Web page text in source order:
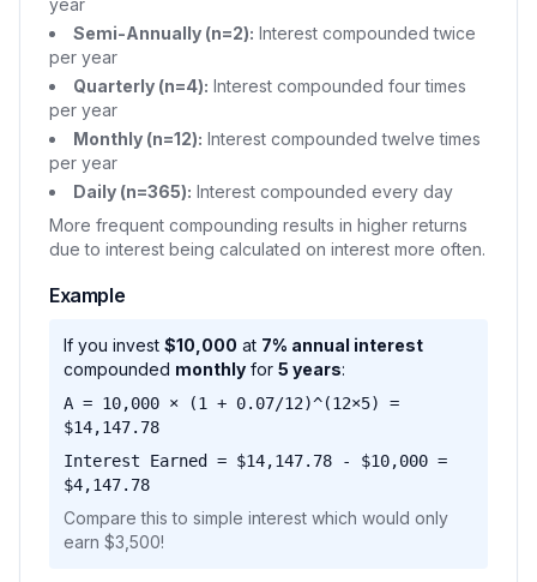
year
Semi-Annually (n=2): Interest compounded twice
per year
Quarterly (n=4): Interest compounded four times
per year
Monthly (n=12): Interest compounded twelve times
per year
Daily (n=365): Interest compounded every day
More frequent compounding results in higher returns
due to interest being calculated on interest more often.
Example
If you invest $10,000 at 7% annual interest
compounded monthly for 5 years:
A = 10,000 × (1 + 0.07/12)^(12×5) =
$14,147.78
Interest Earned = $14,147.78 - $10,000 =
$4,147.78
Compare this to simple interest which would only
earn $3,500!